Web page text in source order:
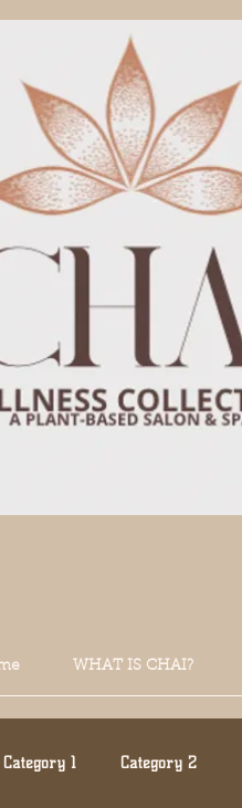
WHAT IS CHAI?
Category 1 Category 2